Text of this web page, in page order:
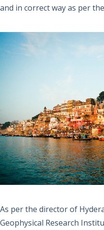
and in correct way as per
As per the director of
Geophysical Research